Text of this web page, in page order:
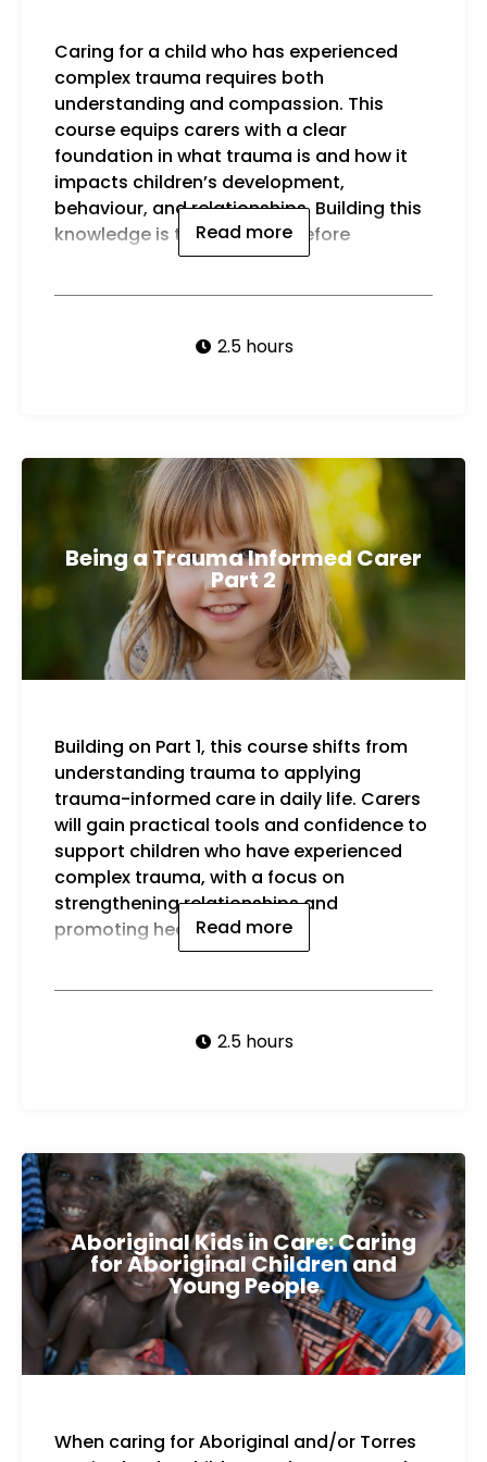
Caring for a child who has experienced
complex trauma requires both
understanding and compassion. This
course equips carers with a clear
foundation in what trauma is and how it
impacts children’s development,
behaviour, and relationships. Building this
knowledge is the first step before
exploring specific strategies, which will be
Read more
2.5 hours
Being a Trauma Informed Carer
Part 2
Building on Part 1, this course shifts from
understanding trauma to applying
trauma-informed care in daily life. Carers
will gain practical tools and confidence to
support children who have experienced
complex trauma, with a focus on
strengthening relationships and
promoting healing.Read more
2.5 hours
Aboriginal Kids in Care: Caring
for Aboriginal Children and
Young People
When caring for Aboriginal and/or Torres
cultural connections for children and